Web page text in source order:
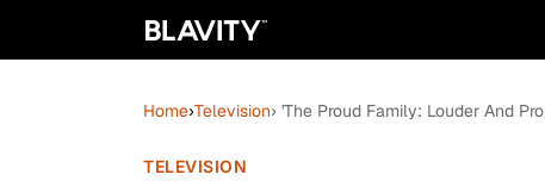
Home›Television› 'The Proud Family: Louder And
TELEVISION